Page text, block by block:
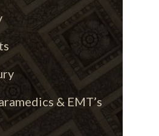
& EMT’s